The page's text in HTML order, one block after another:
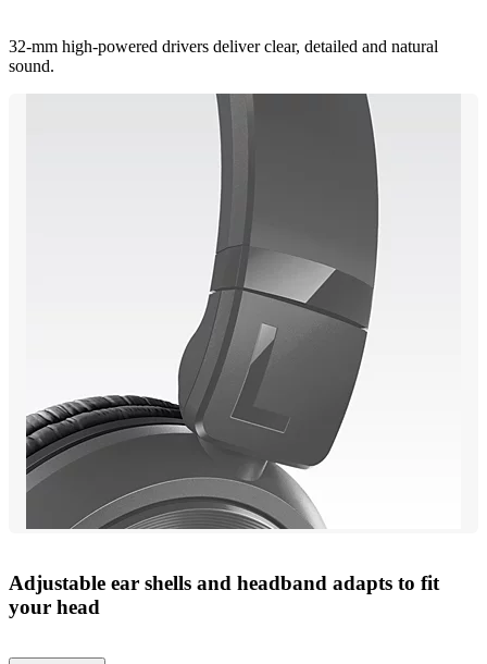
32-mm high-powered drivers deliver clear, detailed and natural
sound.
Adjustable ear shells and headband adapts to fit
your head